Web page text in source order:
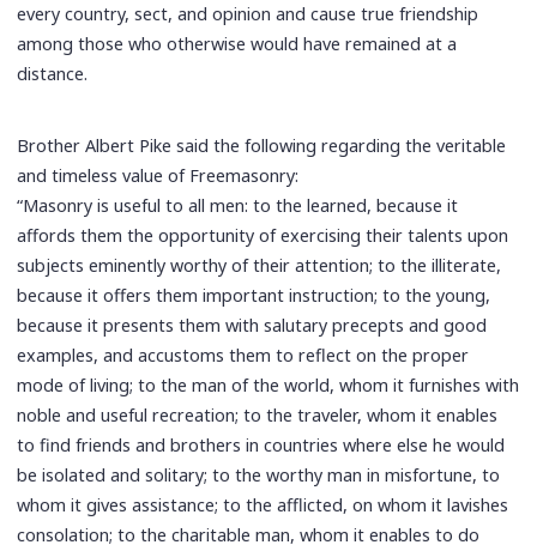
every country, sect, and opinion and cause true friendship
among those who otherwise would have remained at a
distance.
Brother Albert Pike said the following regarding the veritable
and timeless value of Freemasonry:
“Masonry is useful to all men: to the learned, because it
affords them the opportunity of exercising their talents upon
subjects eminently worthy of their attention; to the illiterate,
because it offers them important instruction; to the young,
because it presents them with salutary precepts and good
examples, and accustoms them to reflect on the proper
mode of living; to the man of the world, whom it furnishes with
noble and useful recreation; to the traveler, whom it enables
to find friends and brothers in countries where else he would
be isolated and solitary; to the worthy man in misfortune, to
whom it gives assistance; to the afflicted, on whom it lavishes
consolation; to the charitable man, whom it enables to do